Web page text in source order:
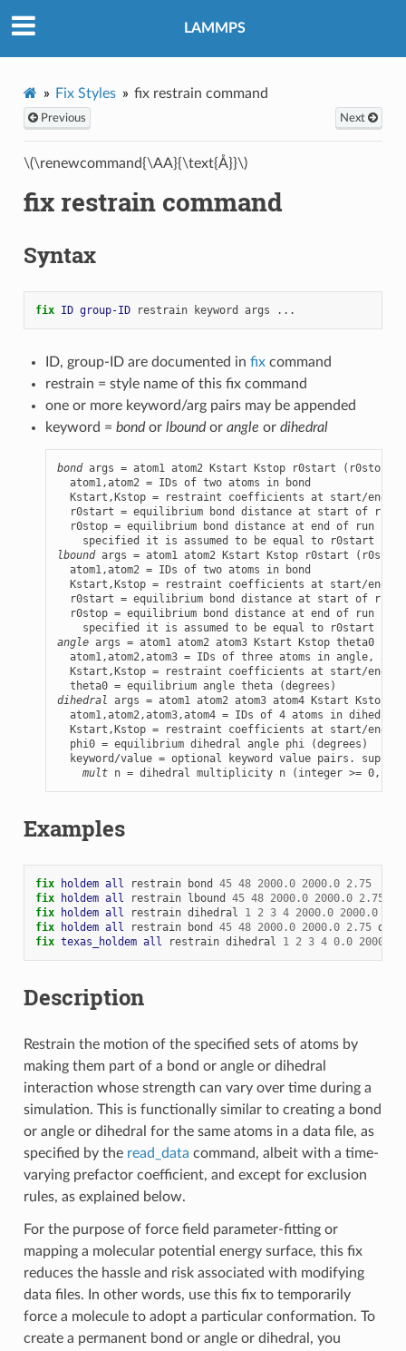
LAMMPS
Fix Styles fix restrain command
Previous Next
\(\renewcommand{\AA}{\text{Å}}\)
fix restrain command
Syntax
fix ID group-ID restrain keyword args ...
ID, group-ID are documented in fixcommand
restrain = style name of this fix command
one or more keyword/arg pairs may be appended
keyword = bondor lboundor angle or dihedral
bond args = atom1 atom2 Kstart Kstop r0start (r0stop)
  atom1,atom2 = IDs of two atoms in bond
Kstart,Kstop = restraint coefficients at start/end
r0start = equilibrium bond distance at start of run
r0stop = equilibrium bond distance at end of run
lbound args = atom1 atom2 Kstart Kstop r0start (r0stop)
  atom1,atom2 = IDs of two atoms in bond
Kstart,Kstop = restraint coefficients at start/end
r0start = equilibrium bond distance at start of run
r0stop = equilibrium bond distance at end of run
angle args = atom1 atom2 atom3 Kstart Kstop theta0
atom1,atom2,atom3 = IDs of three atoms in angle,
Kstart,Kstop = restraint coefficients at start/end
dihedral args = atom1 atom2 atom3 atom4 Kstart Kstop
atom1,atom2,atom3,atom4 = IDs of 4 atoms in dihedral
Kstart,Kstop = restraint coefficients at start/end
  phi0 = equilibrium dihedral angle phi (degrees)
keyword/value = optional keyword value pairs.
mult n = dihedral multiplicity n (integer >= 0,
Examples
fix holdem all restrain bond 45 48 2000.0 2000.0 2.75
fix
holdem all restrain lbound 45 48 2000.0 2000.0 2.75
fix
holdem all restrain dihedral 1 2 3 4 2000.0 2000.0
fix
holdem all restrain bond 45 48 2000.0 2000.0 2.75
fix texas_holdem all restrain dihedral 1 2 3 4 0.0 2000.0
Description
Restrain the motion of the specified sets of atoms by
making them part of a bond or angle or dihedral
interaction whose strength can vary over time during a
simulation. This is functionally similar to creating a bond
or angle or dihedral for the same atoms in a data file, as
specified by the read_data command, albeit with a time-
varying prefactor coefficient, and except for exclusion
rules, as explained below.
For the purpose of force field parameter-fitting or
mapping a molecular potential energy surface, this fix
reduces the hassle and risk associated with modifying
data files. In other words, use this fix to temporarily
force a molecule to adopt a particular conformation. To
create a permanent bond or angle or dihedral, you